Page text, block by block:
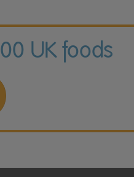
UK foods